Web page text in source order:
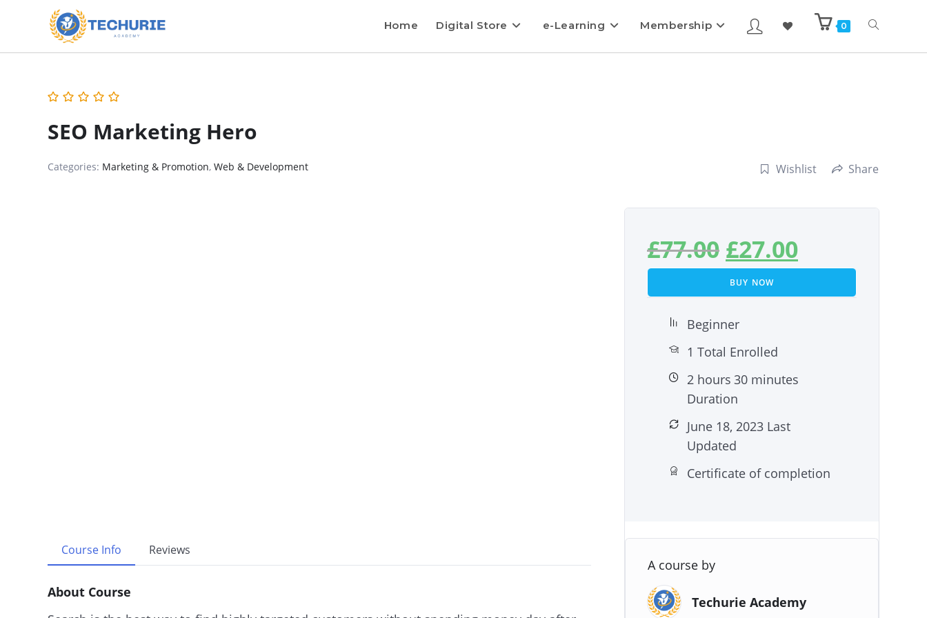
Home Digital Store e-Learning Membership 0
SEO Marketing Hero
Categories: Marketing & Promotion, Web & Development Wishlist Share
Course Info Reviews
About Course
£77.00 £27.00
BUY NOW
Beginner
1 Total Enrolled
2 hours 30 minutes
Duration
June 18, 2023 Last
Updated
Certificate of completion
A course by
Techurie Academy